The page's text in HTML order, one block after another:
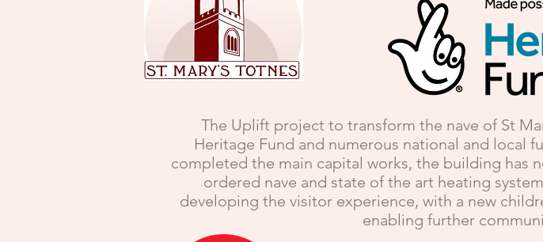
The Uplift project to transform the nave of St
Heritage Fund and numerous national and local
completed the main capital works, the building has
ordered nave and state of the art heating
developing the visitor experience, with a new
enabling further